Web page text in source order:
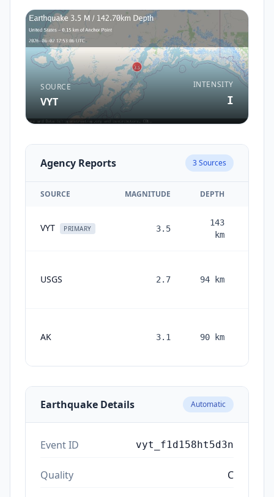
SOURCE
VYT
INTENSITY
I
Agency Reports 3Sources
SOURCE MAGNITUDE DEPTH
VYT PRIMARY 3.5
143
km
USGS 2.7 94 km
AK 3.1 90 km
Earthquake Details Automatic
Event ID vyt_f1d158ht5d3n
Quality C